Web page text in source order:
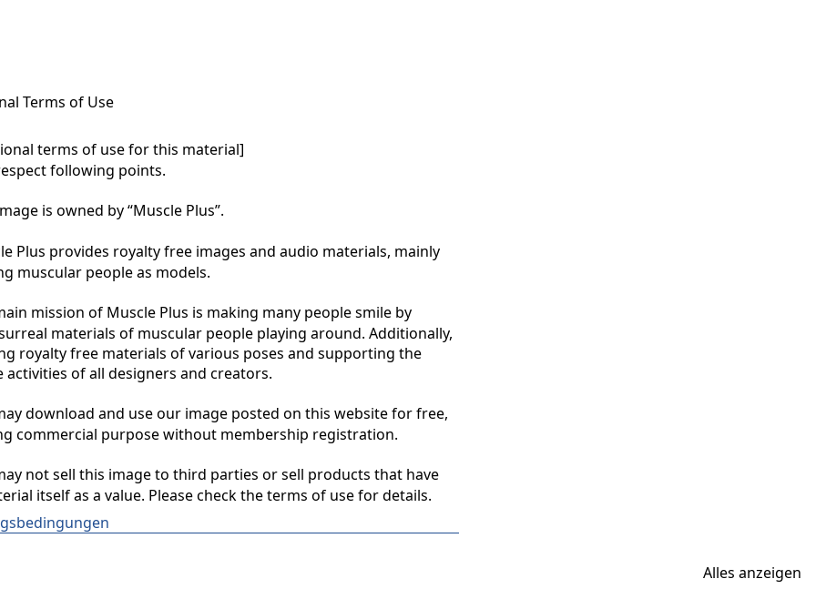
Terms of Use
terms of use for this material]
following points.
is owned by “Muscle Plus”.
Plus provides royalty free images and audio materials, mainly
muscular people as models.
mission of Muscle Plus is making many people smile by
materials of muscular people playing around. Additionally,
royalty free materials of various poses and supporting the
activities of all designers and creators.
download and use our image posted on this website for free,
commercial purpose without membership registration.
not sell this image to third parties or sell products that have
itself as a value. Please check the terms of use for details.
Alles anzeigen